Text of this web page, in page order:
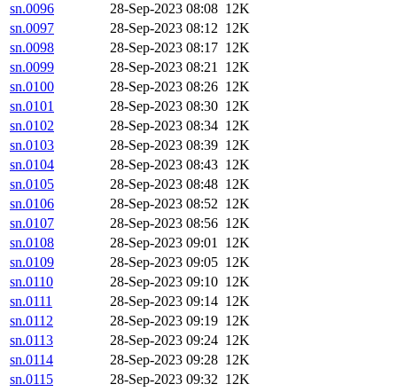
sn.0096
28-Sep-2023 08:08 12K
sn.0097
28-Sep-2023 08:12 12K
sn.0098
28-Sep-2023 08:17 12K
sn.0099
28-Sep-2023 08:21 12K
sn.0100
28-Sep-2023 08:26 12K
sn.0101
28-Sep-2023 08:30 12K
sn.0102
28-Sep-2023 08:34 12K
sn.0103
28-Sep-2023 08:39 12K
sn.0104
28-Sep-2023 08:43 12K
sn.0105
28-Sep-2023 08:48 12K
sn.0106
28-Sep-2023 08:52 12K
sn.0107
28-Sep-2023 08:56 12K
sn.0108
28-Sep-2023 09:01 12K
sn.0109
28-Sep-2023 09:05 12K
sn.0110
28-Sep-2023 09:10 12K
sn.0111
28-Sep-2023 09:14 12K
sn.0112
28-Sep-2023 09:19 12K
sn.0113
28-Sep-2023 09:24 12K
sn.0114
28-Sep-2023 09:28 12K
sn.0115
28-Sep-2023 09:32 12K